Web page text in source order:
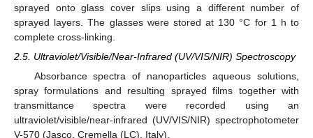
sprayed onto glass cover slips using a different number of
sprayed layers. The glasses were stored at 130 °C for 1 h to
complete cross-linking.
2.5. Ultraviolet/Visible/Near-Infrared (UV/VIS/NIR) Spectroscopy
Absorbance spectra of nanoparticles aqueous solutions,
spray formulations and resulting sprayed films together with
transmittance spectra were recorded using an
ultraviolet/visible/near-infrared (UV/VIS/NIR) spectrophotometer
V-570 (Jasco, Cremella (LC), Italy).